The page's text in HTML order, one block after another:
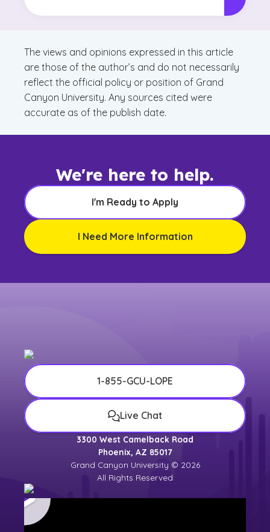
The views and opinions expressed in this article
are those of the author’s and do not necessarily
reflect the official policy or position of Grand
Canyon University. Any sources cited were
accurate as of the publish date.
We're here to help.
I'm Ready to Apply
I Need More Information
1-855-GCU-LOPE
Live Chat
3300 West Camelback Road
Phoenix, AZ 85017
Grand Canyon University © 2026
All Rights Reserved